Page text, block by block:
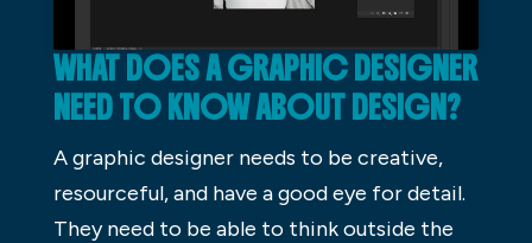
WHAT DOES A GRAPHIC DESIGNER
NEED TO KNOW ABOUT DESIGN?
A graphic designer needs to be creative,
resourceful, and have a good eye for detail.
They need to be able to think outside the